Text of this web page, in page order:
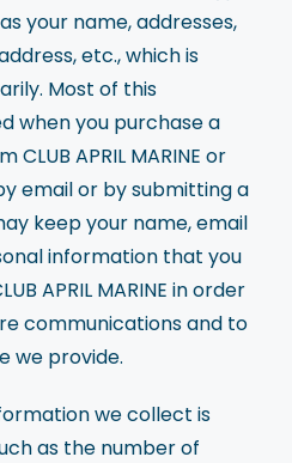
your name, addresses,
etc., which is
Most of this
when you purchase a
APRIL MARINE or
email or by submitting a
keep your name, email
information that you
APRIL MARINE in order
communications and to
we provide.
we collect is
as the number of